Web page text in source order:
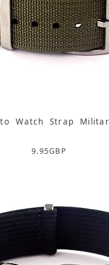
Watch Strap
9.95GBP